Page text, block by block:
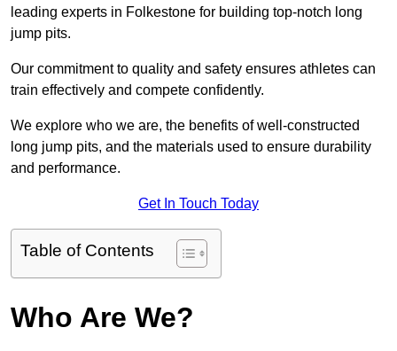
leading experts in Folkestone for building top-notch long
jump pits.
Our commitment to quality and safety ensures athletes can
train effectively and compete confidently.
We explore who we are, the benefits of well-constructed
long jump pits, and the materials used to ensure durability
and performance.
Get In Touch Today
Table of Contents
Who Are We?